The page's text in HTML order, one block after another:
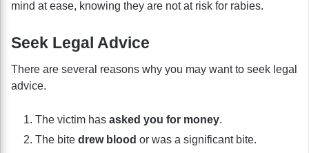
mind at ease, knowing they are not at risk for rabies.
Seek Legal Advice
There are several reasons why you may want to seek legal
advice.
The victim has asked you for money.
The bite drew blood or was a significant bite.